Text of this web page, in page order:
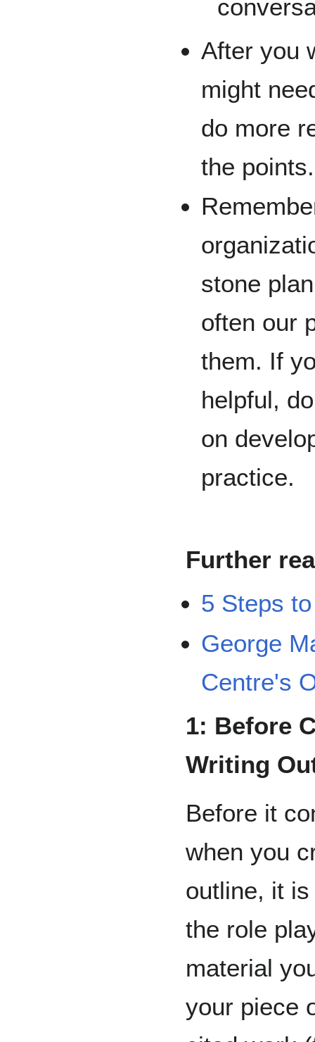
After you
might
do more
the points.
stone
often our
them. If
helpful,
on
practice.
Further
5 Steps
George
Centre's
1: Before
Writing
Before it
when you
outline, it
the role
material
your piece